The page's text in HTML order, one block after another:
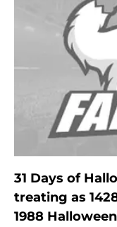
31 Days of
treating as
1988